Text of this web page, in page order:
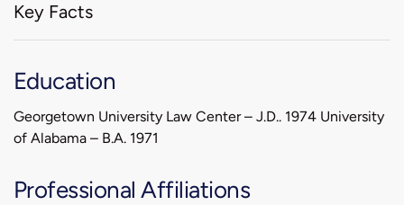
Key Facts
Education
Georgetown University Law Center – J.D.. 1974 University
of Alabama – B.A. 1971
Professional Affiliations